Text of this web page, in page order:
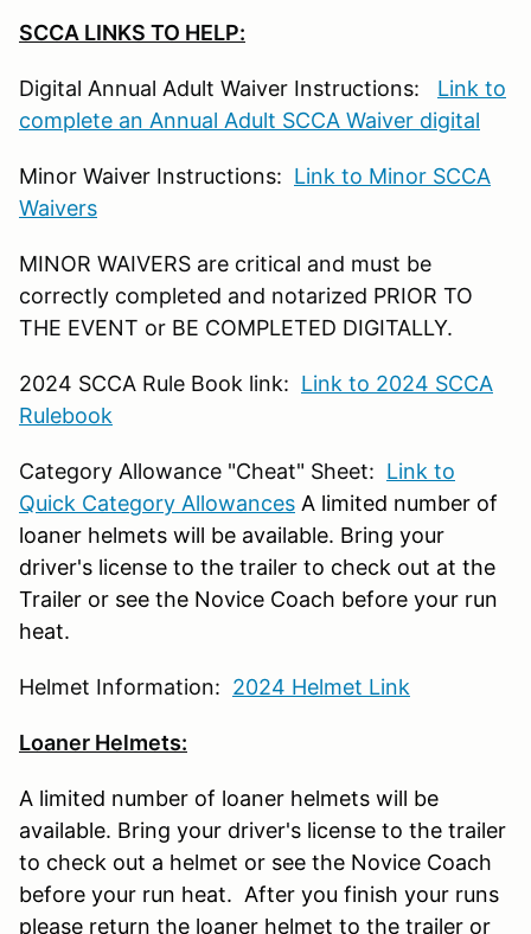
SCCA LINKS TO HELP:
Digital Annual Adult Waiver Instructions: Link to
complete an Annual Adult SCCA Waiver digital
Minor Waiver Instructions: Link to Minor SCCA
Waivers
MINOR WAIVERS are critical and must be
correctly completed and notarized PRIOR TO
THE EVENT or BE COMPLETED DIGITALLY.
2024 SCCA Rule Book link: Link to 2024 SCCA
Rulebook
Category Allowance "Cheat" Sheet: Link to
Quick Category Allowances A limited number of
loaner helmets will be available. Bring your
driver's license to the trailer to check out at the
Trailer or see the Novice Coach before your run
heat.
Helmet Information: 2024 Helmet Link
Loaner Helmets:
A limited number of loaner helmets will be
available. Bring your driver's license to the trailer
to check out a helmet or see the Novice Coach
before your run heat. After you finish your runs
please return the loaner helmet to the trailer or